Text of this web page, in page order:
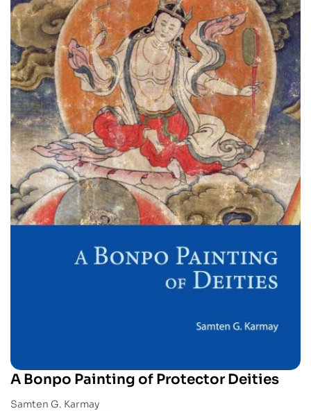
A Bonpo Painting of Protector Deities
Samten G. Karmay